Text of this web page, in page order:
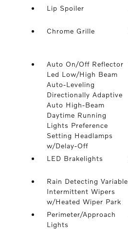
Lip Spoiler
Chrome Grille
Auto On/Off Reflector
Led Low/High Beam
Auto-Leveling
Directionally Adaptive
Auto High-Beam
Daytime Running
Lights Preference
Setting Headlamps
w/Delay-Off
LED Brakelights
Rain Detecting Variable
Intermittent Wipers
w/Heated Wiper Park
Perimeter/Approach
Lights